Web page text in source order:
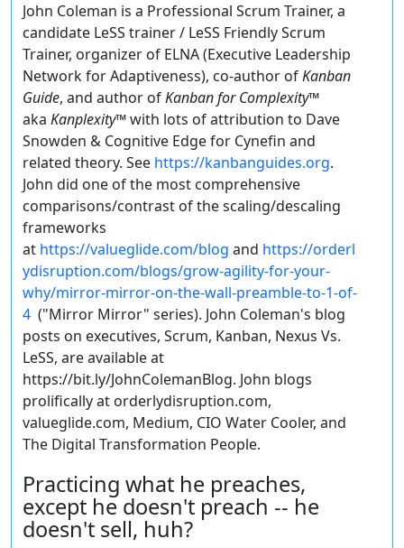
John Coleman is a Professional Scrum Trainer, a
candidate LeSS trainer / LeSS Friendly Scrum
Trainer, organizer of ELNA (Executive Leadership
Network for Adaptiveness), co-author ofKanban
Guide, and author ofKanban for Complexity™
aka Kanplexity™ with lots of attribution to Dave
Snowden & Cognitive Edge for Cynefin and
related theory. See https://kanbanguides.org.
John did one of the most comprehensive
comparisons/contrast of the scaling/descaling
frameworks
at https://valueglide.com/blog and https://orderl
ydisruption.com/blogs/grow-agility-for-your-
why/mirror-mirror-on-the-wall-preamble-to-1-of-
4 ("Mirror Mirror" series). John Coleman's blog
posts on executives, Scrum, Kanban, Nexus Vs.
LeSS, are available at
https://bit.ly/JohnColemanBlog. John blogs
prolifically at orderlydisruption.com,
valueglide.com, Medium, CIO Water Cooler, and
The Digital Transformation People.
Practicing what he preaches,
except he doesn't preach -- he
doesn't sell, huh?